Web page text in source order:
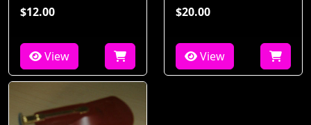
$12.00
View
$20.00
View